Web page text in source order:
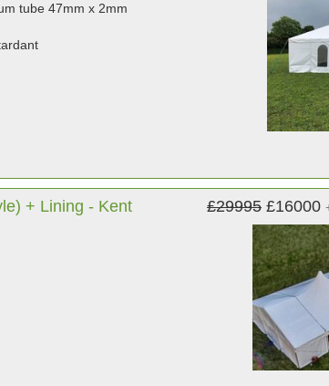
tube 47mm x 2mm
+ Lining - Kent £29995 £16000